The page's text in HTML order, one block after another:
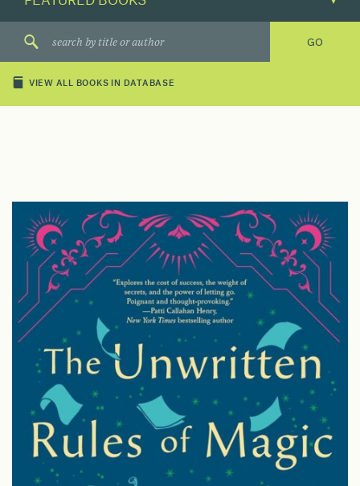
VIEW ALL BOOKS IN DATABASE